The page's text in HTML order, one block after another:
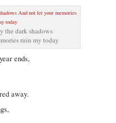
the dark shadows
ruin my today
ends,
away.